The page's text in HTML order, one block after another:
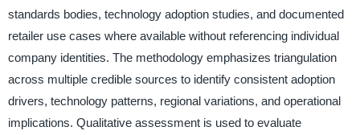
standards bodies, technology adoption studies, and documented
retailer use cases where available without referencing individual
company identities. The methodology emphasizes triangulation
across multiple credible sources to identify consistent adoption
drivers, technology patterns, regional variations, and operational
implications. Qualitative assessment is used to evaluate